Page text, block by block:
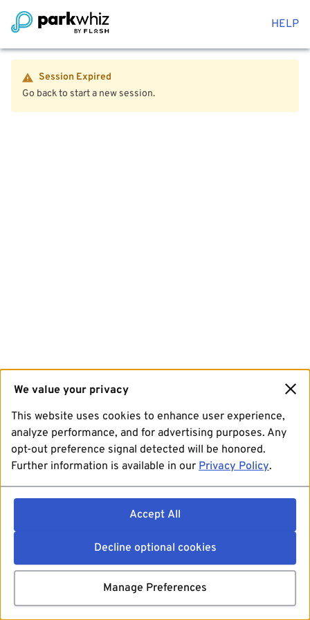
HELP
Session Expired
Go back to start a new session.
We value your privacy
This website uses cookies to enhance user experience,
analyze performance, and for advertising purposes. Any
opt-out preference signal detected will be honored.
Further information is available in our Privacy Policy.
Accept All
Decline optional cookies
Manage Preferences